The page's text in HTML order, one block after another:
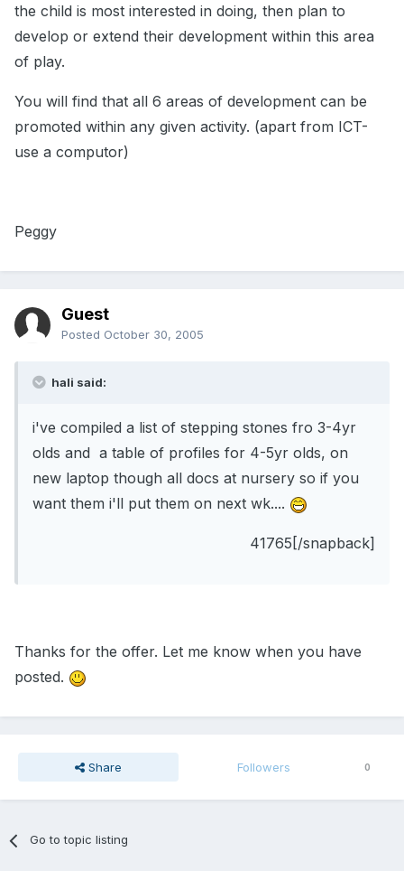
the child is most interested in doing, then plan to
develop or extend their development within this area
of play.
You will find that all 6 areas of development can be
promoted within any given activity. (apart from ICT-
use a computor)
Peggy
Guest
Posted October 30, 2005
hali said:
i've compiled a list of stepping stones fro 3-4yr
olds and a table of profiles for 4-5yr olds, on
new laptop though all docs at nursery so if you
want them i'll put them on next wk....
41765[/snapback]
Thanks for the offer. Let me know when you have
posted.
Share Followers 0
Go to topic listing